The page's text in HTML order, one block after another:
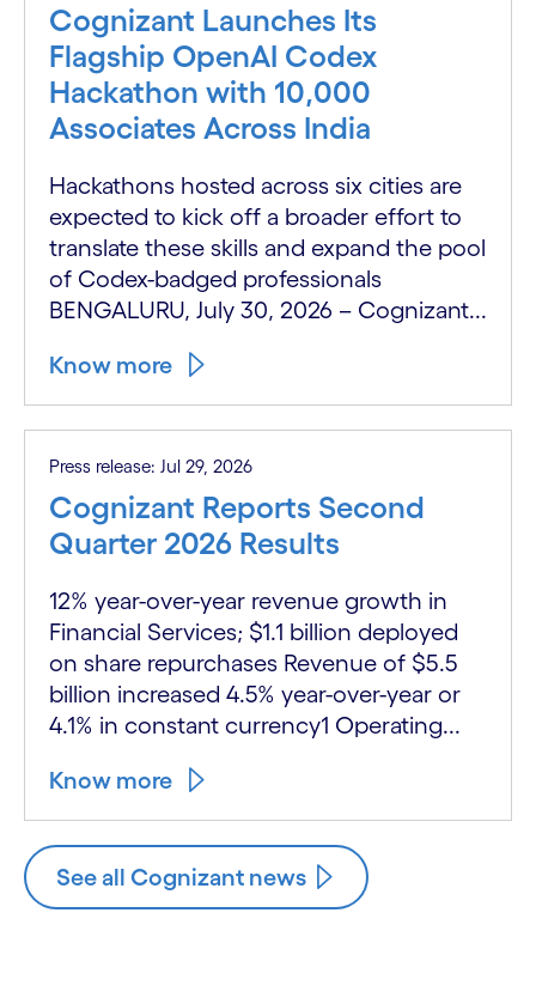
Cognizant Launches Its
Flagship OpenAI Codex
Hackathon with 10,000
Associates Across India
Hackathons hosted across six cities are
expected to kick off a broader effort to
translate these skills and expand the pool
of Codex-badged professionals
BENGALURU, July 30, 2026 – Cognizant...
Know more
Press release: Jul 29, 2026
Cognizant Reports Second
Quarter 2026 Results
12% year-over-year revenue growth in
Financial Services; $1.1 billion deployed
on share repurchases Revenue of $5.5
billion increased 4.5% year-over-year or
4.1% in constant currency1 Operating...
Know more
See all Cognizant news